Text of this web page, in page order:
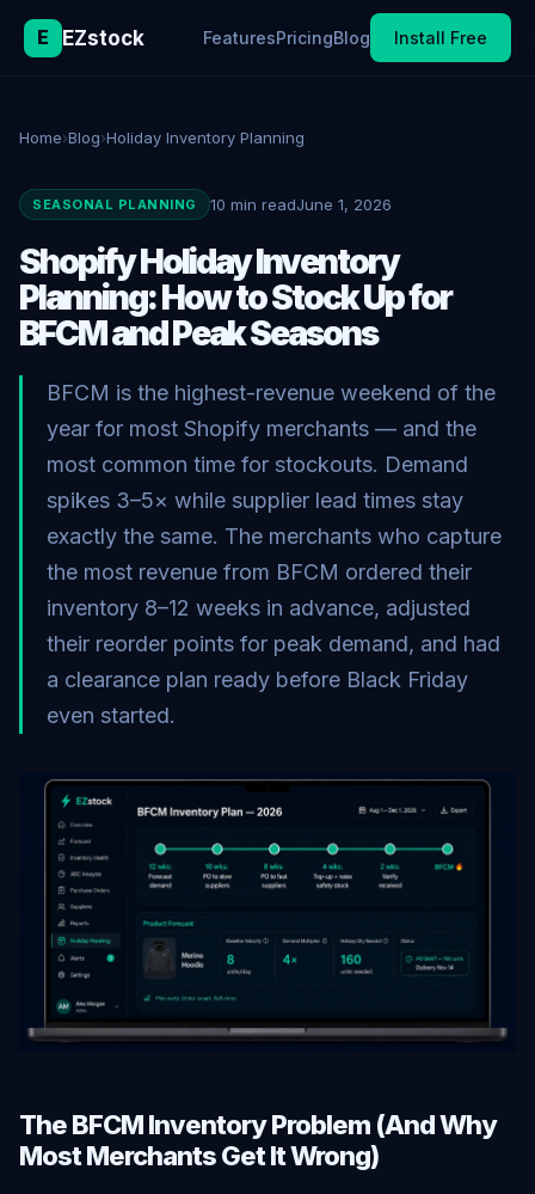
E EZstock FeaturesPricingBlog Install Free
Home›Blog›Holiday Inventory Planning
SEASONAL PLANNING 10 min readJune 1, 2026
Shopify Holiday Inventory
Planning: How to Stock Up for
BFCM and Peak Seasons
BFCM is the highest-revenue weekend of the
year for most Shopify merchants — and the
most common time for stockouts. Demand
spikes 3–5× while supplier lead times stay
exactly the same. The merchants who capture
the most revenue from BFCM ordered their
inventory 8–12 weeks in advance, adjusted
their reorder points for peak demand, and had
a clearance plan ready before Black Friday
even started.
The BFCM Inventory Problem (And Why
Most Merchants Get It Wrong)